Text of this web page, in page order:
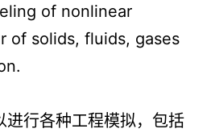
of nonlinear
of solids, fluids, gases
进行各种工程模拟，包括